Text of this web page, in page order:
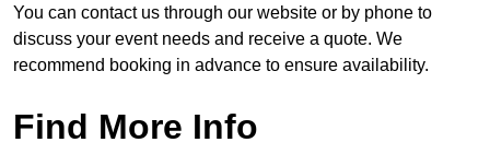
You can contact us through our website or by phone to
discuss your event needs and receive a quote. We
recommend booking in advance to ensure availability.
Find More Info